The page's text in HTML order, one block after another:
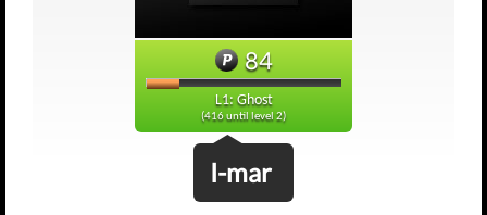
84
L1: Ghost
(416 until level 2)
I-mar